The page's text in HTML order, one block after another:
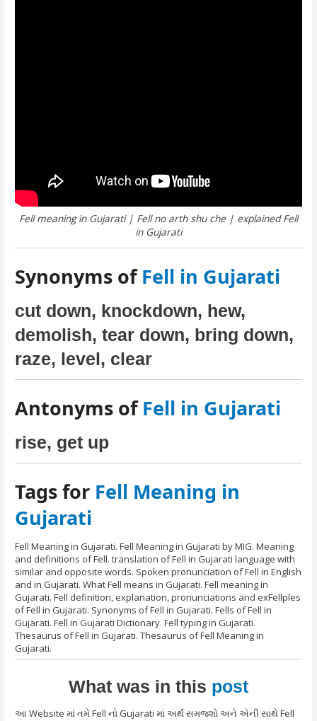
Fell meaning in Gujarati | Fell no arth shu che | explained Fell
in Gujarati
Synonyms ofFell in Gujarati
cut down, knockdown, hew,
demolish, tear down, bring down,
raze, level, clear
Antonyms ofFell in Gujarati
rise, get up
Tags for Fell Meaning in
Gujarati
Fell Meaning in Gujarati. Fell Meaning in Gujarati by MIG. Meaning
and definitions of Fell. translation of Fell in Gujarati language with
similar and opposite words. Spoken pronunciation of Fell in English
and in Gujarati. What Fell means in Gujarati. Fell meaning in
Gujarati. Fell definition, explanation, pronunciations and exFellples
of Fell in Gujarati. Synonyms of Fell in Gujarati. Fells of Fell in
Gujarati. Fell in Gujarati Dictionary. Fell typing in Gujarati.
Thesaurus of Fell in Gujarati. Thesaurus of Fell Meaning in
Gujarati.
What was in this post
આ Website માં તમે Fell નો Gujarati માં અર્થ સમજશો અને એની સાથે Fell